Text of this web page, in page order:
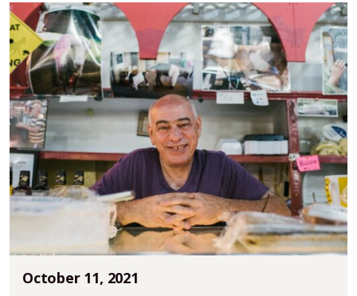
October 11, 2021